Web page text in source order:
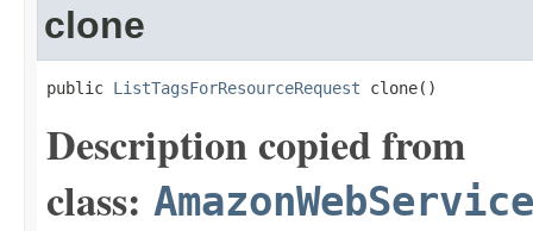
clone
public ListTagsForResourceRequest clone()
Description copied from
class: